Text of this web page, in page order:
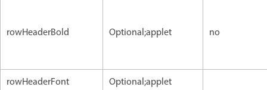
rowHeaderBold Optional;applet no
rowHeaderFont Optional;applet